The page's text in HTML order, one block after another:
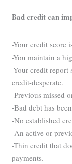
Bad credit can
-Your credit score
-You maintain a
-Your credit report
credit-desperate.
-Previous missed
-Bad debt has
-No established
-An active or
-Thin credit that
payments.